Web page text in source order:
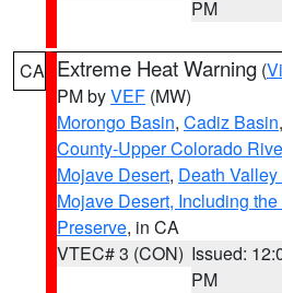
PM
CA Extreme Heat Warning (
PM byVEF (MW)
Morongo Basin, Cadiz Basin,
County-Upper Colorado
Mojave Desert, Death
Mojave Desert, Including
Preserve, in CA
VTEC# 3 (CON) Issued:
PM